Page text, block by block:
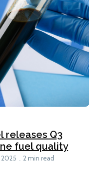
releases Q3
fuel quality
2 min read